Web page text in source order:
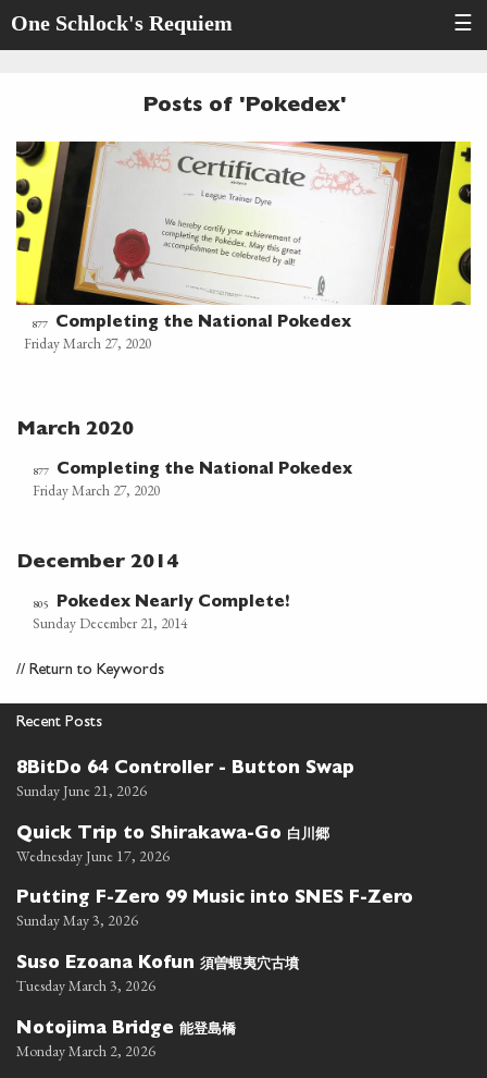
One Schlock's Requiem ☰
Posts of 'Pokedex'
877 Completing the National Pokedex
Friday March 27, 2020
March 2020
877 Completing the National Pokedex
Friday March 27, 2020
December 2014
805 Pokedex Nearly Complete!
Sunday December 21, 2014
// Return to Keywords
Recent Posts
8BitDo 64 Controller - Button Swap
Sunday June 21, 2026
Quick Trip to Shirakawa-Go 白川郷
Wednesday June 17, 2026
Putting F-Zero 99 Music into SNES F-Zero
Sunday May 3, 2026
Suso Ezoana Kofun 須曽蝦夷穴古墳
Tuesday March 3, 2026
Notojima Bridge 能登島橋
Monday March 2, 2026